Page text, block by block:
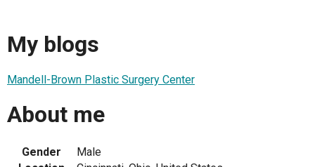
My blogs
Mandell-Brown Plastic Surgery Center
About me
Gender
Male